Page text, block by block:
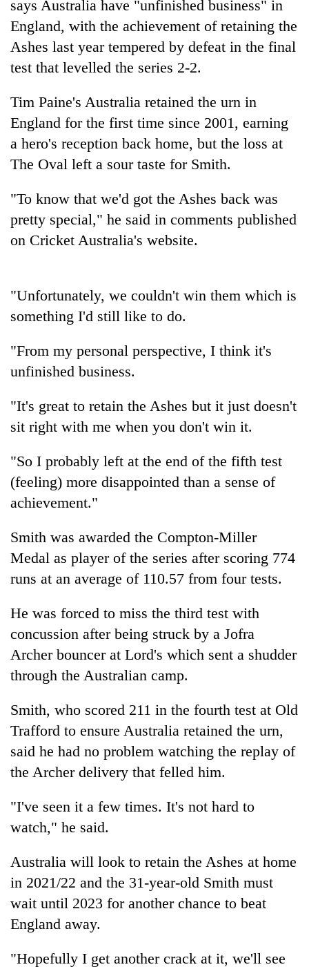
TRENDING
Gold
price
Rs
tola
arrested
Kathmandu
online
betting,
crypto
to
continue
across
as
far-
west
temperatures
to
Malaka
Adversaries:
You
do
need
meditation
to
awaken
awareness
says Australia have "unfinished business" in
England, with the achievement of retaining the
Ashes last year tempered by defeat in the final
test that levelled the series 2-2.
Tim Paine's Australia retained the urn in
England for the first time since 2001, earning
a hero's reception back home, but the loss at
The Oval left a sour taste for Smith.
"To know that we'd got the Ashes back was
pretty special," he said in comments published
on Cricket Australia's website.
"Unfortunately, we couldn't win them which is
something I'd still like to do.
"From my personal perspective, I think it's
unfinished business.
"It's great to retain the Ashes but it just doesn't
sit right with me when you don't win it.
"So I probably left at the end of the fifth test
(feeling) more disappointed than a sense of
achievement."
Smith was awarded the Compton-Miller
Medal as player of the series after scoring 774
runs at an average of 110.57 from four tests.
He was forced to miss the third test with
concussion after being struck by a Jofra
Archer bouncer at Lord's which sent a shudder
through the Australian camp.
Smith, who scored 211 in the fourth test at Old
Trafford to ensure Australia retained the urn,
said he had no problem watching the replay of
the Archer delivery that felled him.
"I've seen it a few times. It's not hard to
watch," he said.
Australia will look to retain the Ashes at home
in 2021/22 and the 31-year-old Smith must
wait until 2023 for another chance to beat
England away.
"Hopefully I get another crack at it, we'll see